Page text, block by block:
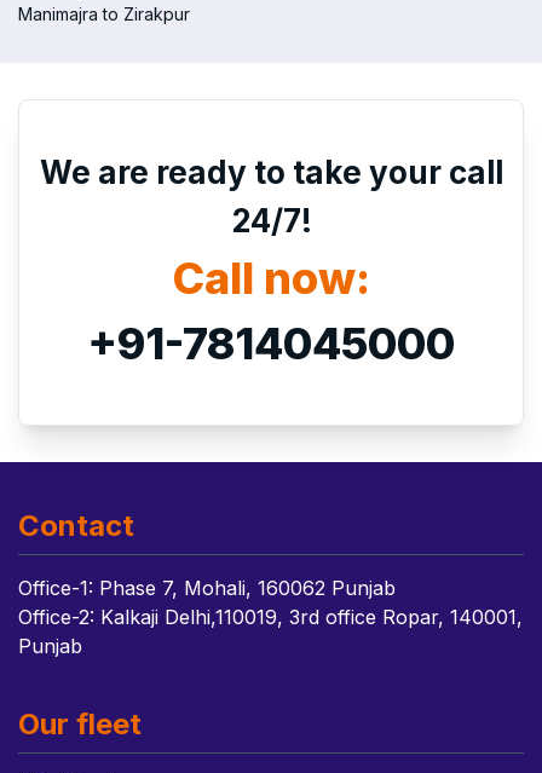
Manimajra to Zirakpur
We are ready to take your call
24/7!
Call now:
+91-7814045000
Contact
Office-1: Phase 7, Mohali, 160062 Punjab
Office-2: Kalkaji Delhi,110019, 3rd office Ropar, 140001,
Punjab
Our fleet